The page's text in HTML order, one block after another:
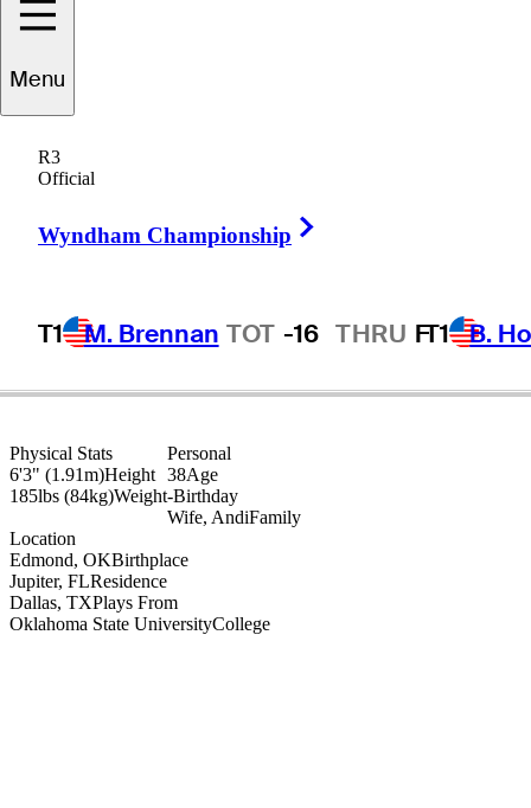
Menu
R3
Official
Wyndham Championship
T1 M. Brennan TOT -16 THRU FT1 B.
Kevin
Physical Stats
6'3" (1.91m)Height
185lbs (84kg)Weight
Location
Edmond, OKBirthplace
Jupiter, FLResidence
Dallas, TXPlays From
Oklahoma State UniversityCollege
Personal
38Age
-Birthday
Wife, AndiFamily